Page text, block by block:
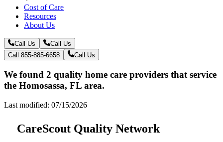
Cost of Care
Resources
About Us
Call Us
Call Us
Call 855-885-6658
Call Us
We found 2 quality home care providers that service
the Homosassa, FL area.
Last modified: 07/15/2026
CareScout Quality Network